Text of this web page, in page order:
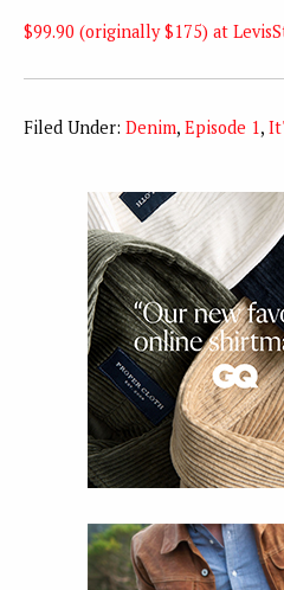
$99.90 (originally $175) at
Filed Under: Denim, Episode 1,